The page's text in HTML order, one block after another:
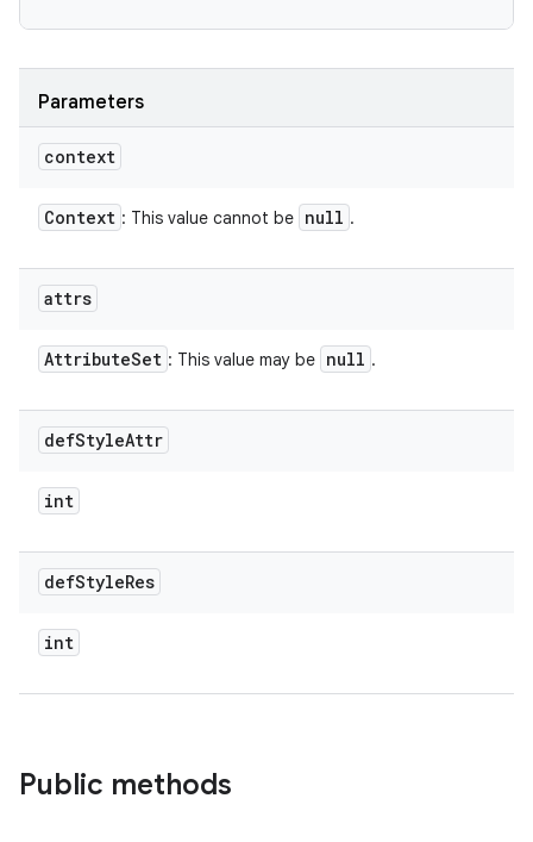
Parameters
context
Context : This value cannot be null .
attrs
AttributeSet : This value may be null .
defStyleAttr
int
defStyleRes
int
Public methods